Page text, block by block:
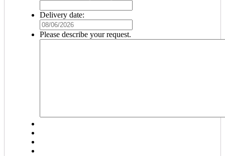
Delivery date:
slash
DD
Please describe your request.